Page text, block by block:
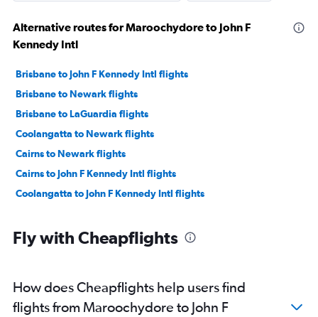
Alternative routes for Maroochydore to John F
Kennedy Intl
Brisbane to John F Kennedy Intl flights
Brisbane to Newark flights
Brisbane to LaGuardia flights
Coolangatta to Newark flights
Cairns to Newark flights
Cairns to John F Kennedy Intl flights
Coolangatta to John F Kennedy Intl flights
Fly with Cheapflights
How does Cheapflights help users find
flights from Maroochydore to John F